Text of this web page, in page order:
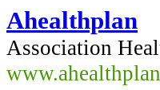
Ahealthplan
Association